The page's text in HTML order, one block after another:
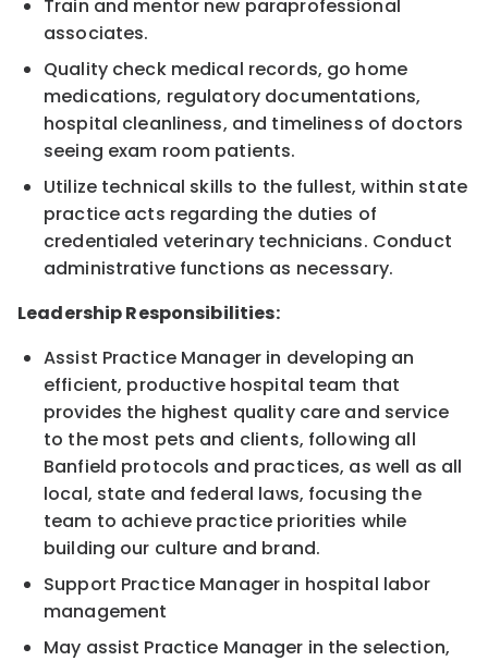
Train and mentor new paraprofessional
associates.
Quality check medical records, go home
medications, regulatory documentations,
hospital cleanliness, and timeliness of doctors
seeing exam room patients.
Utilize technical skills to the fullest, within state
practice acts regarding the duties of
credentialed veterinary technicians. Conduct
administrative functions as necessary.
Leadership Responsibilities:
Assist Practice Manager in developing an
efficient, productive hospital team that
provides the highest quality care and service
to the most pets and clients, following all
Banfield protocols and practices, as well as all
local, state and federal laws, focusing the
team to achieve practice priorities while
building our culture and brand.
Support Practice Manager in hospital labor
management
May assist Practice Manager in the selection,